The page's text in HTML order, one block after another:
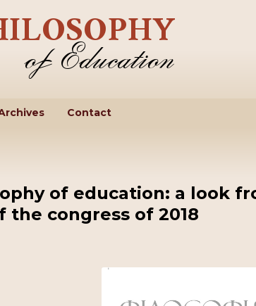
Contact
of education: a look
congress of 2018